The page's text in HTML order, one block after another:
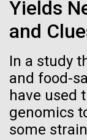
Yields
and
In a study
and food-
have used
genomics
some
we had to
sample a
Environmental
keys to
human
Vector
Black (eps)|
Black (png) |